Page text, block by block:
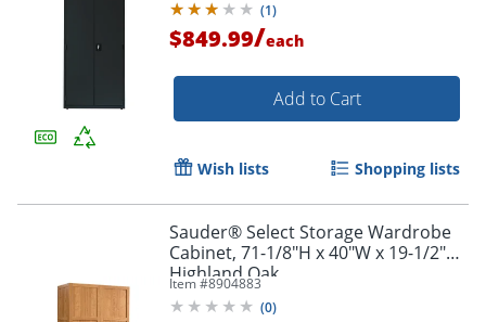
(1)
$849.99/each
Add to Cart
Wish lists Shopping lists
Sauder® Select Storage Wardrobe
Cabinet, 71-1/8"H x 40"W x 19-1/2"D,
Highland Oak
Item #8904883
(0)